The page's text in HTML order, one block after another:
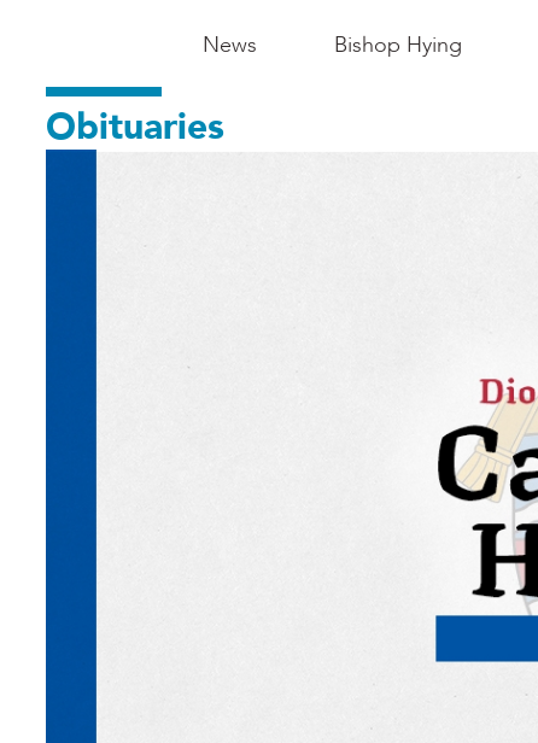
Main
-
News Bishop Hying
Obituaries